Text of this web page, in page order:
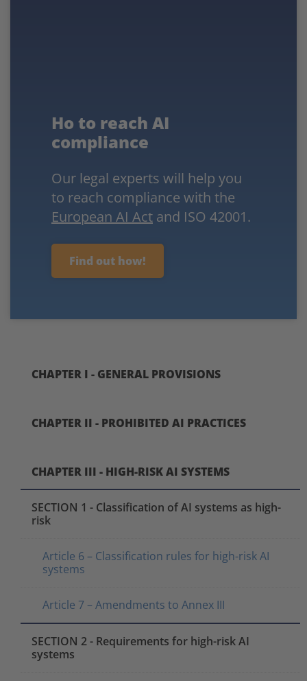
Ho to reach AI
compliance
Our legal experts will help you
to reach compliance with the
European AI Act and ISO 42001.
Find out how!
CHAPTER I - GENERAL PROVISIONS
CHAPTER II - PROHIBITED AI PRACTICES
CHAPTER III - HIGH-RISK AI SYSTEMS
SECTION 1 - Classification of AI systems as high-
risk
Article 6 – Classification rules for high-risk AI
systems
Article 7 – Amendments to Annex III
SECTION 2 - Requirements for high-risk AI
systems